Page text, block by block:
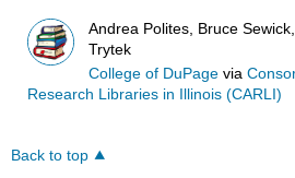
Andrea Polites, Bruce
Trytek
College of DuPage via
Research Libraries in Illinois (CARLI)
Back to top